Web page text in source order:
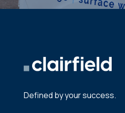
Defined by your success.